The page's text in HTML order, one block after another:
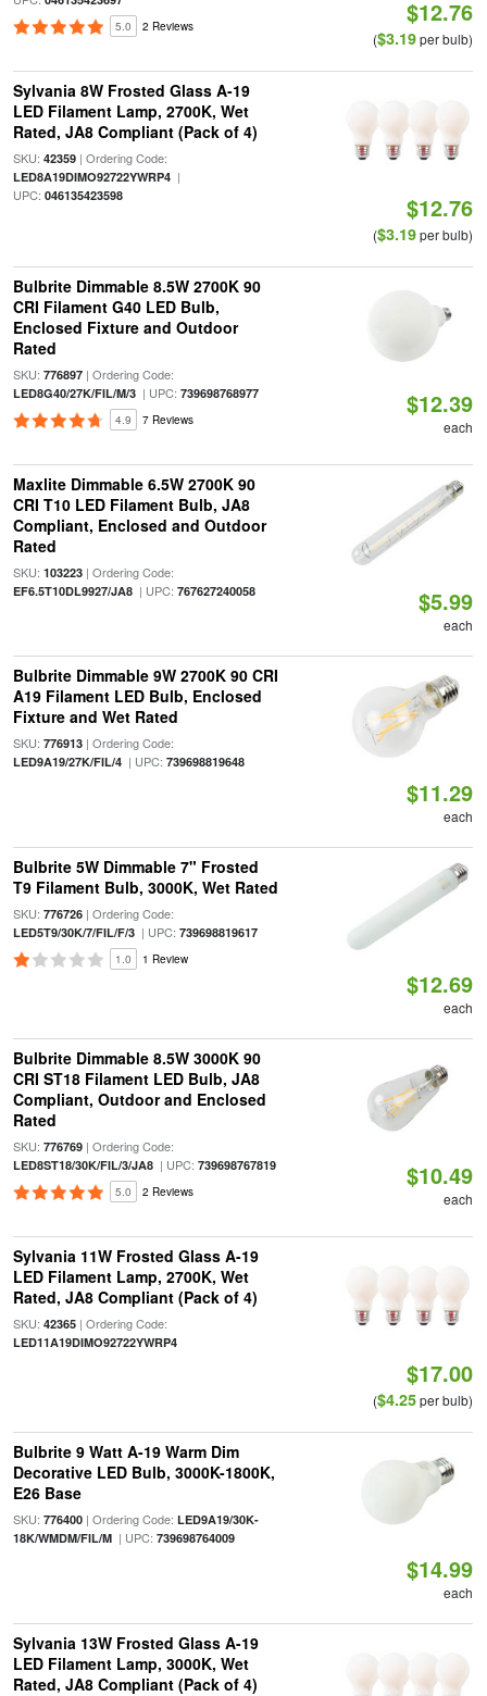
5.0 2 Reviews $12.76
($3.19per bulb)
Sylvania 8W Frosted Glass A-19
LED Filament Lamp, 2700K, Wet
Rated, JA8 Compliant (Pack of 4)
SKU: 42359| Ordering Code:
LED8A19DIMO92722YWRP4|
UPC: 046135423598 $12.76
($3.19per bulb)
Bulbrite Dimmable 8.5W 2700K 90
CRI Filament G40 LED Bulb,
Enclosed Fixture and Outdoor
Rated
SKU: 776897| Ordering Code:
LED8G40/27K/FIL/M/3| UPC: 739698768977
4.9 7 Reviews
$12.39
each
Maxlite Dimmable 6.5W 2700K 90
CRI T10 LED Filament Bulb, JA8
Compliant, Enclosed and Outdoor
Rated
SKU: 103223| Ordering Code:
EF6.5T10DL9927/JA8| UPC: 767627240058 $5.99
each
Bulbrite Dimmable 9W 2700K 90 CRI
A19 Filament LED Bulb, Enclosed
Fixture and Wet Rated
SKU: 776913| Ordering Code:
LED9A19/27K/FIL/4| UPC: 739698819648
$11.29
each
Bulbrite 5W Dimmable 7" Frosted
T9 Filament Bulb, 3000K, Wet Rated
SKU: 776726| Ordering Code:
LED5T9/30K/7/FIL/F/3| UPC: 739698819617
1.0 1 Review
$12.69
each
Bulbrite Dimmable 8.5W 3000K 90
CRI ST18 Filament LED Bulb, JA8
Compliant, Outdoor and Enclosed
Rated
SKU: 776769| Ordering Code:
LED8ST18/30K/FIL/3/JA8| UPC: 739698767819
5.0 2 Reviews
$10.49
each
Sylvania 11W Frosted Glass A-19
LED Filament Lamp, 2700K, Wet
Rated, JA8 Compliant (Pack of 4)
SKU: 42365| Ordering Code:
LED11A19DIMO92722YWRP4
$17.00
($4.25per bulb)
Bulbrite 9 Watt A-19 Warm Dim
Decorative LED Bulb, 3000K-1800K,
E26 Base
SKU: 776400| Ordering Code: LED9A19/30K-
18K/WMDM/FIL/M| UPC: 739698764009
$14.99
each
Sylvania 13W Frosted Glass A-19
LED Filament Lamp, 3000K, Wet
Rated, JA8 Compliant (Pack of 4)